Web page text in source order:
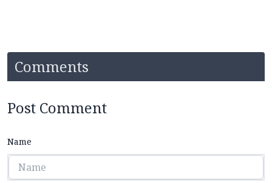
Comments
Post Comment
Name